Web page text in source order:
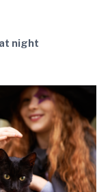
night